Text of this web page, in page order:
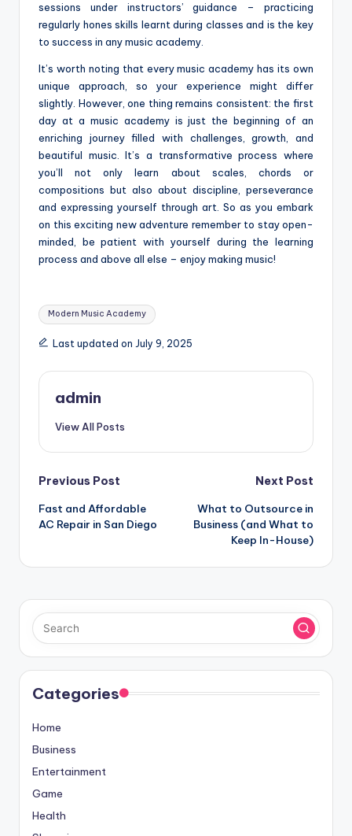
sessions under instructors’ guidance – practicing
regularly hones skills learnt during classes and is the key
to success in any music academy.
It’s worth noting that every music academy has its own
unique approach, so your experience might differ
slightly. However, one thing remains consistent: the first
day at a music academy is just the beginning of an
enriching journey filled with challenges, growth, and
beautiful music. It’s a transformative process where
you’ll not only learn about scales, chords or
compositions but also about discipline, perseverance
and expressing yourself through art. So as you embark
on this exciting new adventure remember to stay open-
minded, be patient with yourself during the learning
process and above all else – enjoy making music!
Tags:
Modern Music Academy
Last updated on July 9, 2025
admin
View All Posts
Post
navigation
Previous Post
Fast and Affordable
AC Repair in San Diego
Next Post
What to Outsource in
Business (and What to
Keep In-House)
Categories
Home
Business
Entertainment
Game
Health